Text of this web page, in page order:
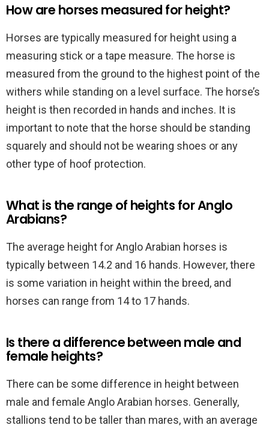
How are horses measured for height?
Horses are typically measured for height using a
measuring stick or a tape measure. The horse is
measured from the ground to the highest point of the
withers while standing on a level surface. The horse’s
height is then recorded in hands and inches. It is
important to note that the horse should be standing
squarely and should not be wearing shoes or any
other type of hoof protection.
What is the range of heights for Anglo
Arabians?
The average height for Anglo Arabian horses is
typically between 14.2 and 16 hands. However, there
is some variation in height within the breed, and
horses can range from 14 to 17 hands.
Is there a difference between male and
female heights?
There can be some difference in height between
male and female Anglo Arabian horses. Generally,
stallions tend to be taller than mares, with an average